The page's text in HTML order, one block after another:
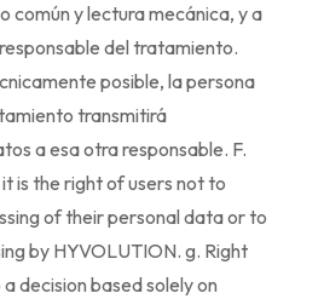
común y lectura mecánica, y a
del tratamiento.
posible, la persona
transmitirá
a esa otra responsable. F.
is the right of users not to
of their personal data or to
by HYVOLUTION. g. Right
decision based solely on